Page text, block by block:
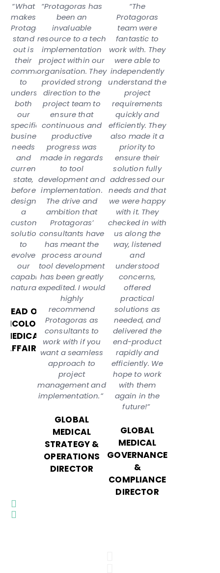
“What
makes
Protagoras
stand
out is
their
commitment
to
understanding
both
our
specific
business
needs
and
current
state,
before
designing
a
custom
solution
to
evolve
our
capabilities
naturally.”
HEAD OF
MEDICAL
AFFAIRS
“Protagoras has
been an
invaluable
resource to a tech
implementation
project within our
organisation. They
provided strong
direction to the
project team to
ensure that
continuous and
productive
progress was
made in regards
to tool
development and
implementation.
The drive and
ambition that
Protagoras’
consultants have
has meant the
process around
tool development
has been greatly
expedited. I would
highly
recommend
Protagoras as
consultants to
work with if you
want a seamless
approach to
project
management and
implementation.”
GLOBAL
MEDICAL
STRATEGY &
OPERATIONS
DIRECTOR
“The
Protagoras
team were
fantastic to
work with. They
were able to
independently
understand the
project
requirements
quickly and
efficiently. They
also made it a
priority to
ensure their
solution fully
addressed our
needs and that
we were happy
with it. They
checked in with
us along the
way, listened
and
understood
concerns,
offered
practical
solutions as
needed, and
delivered the
end-product
rapidly and
efficiently. We
hope to work
with them
again in the
future!”
GLOBAL
MEDICAL
GOVERNANCE
&
COMPLIANCE
DIRECTOR